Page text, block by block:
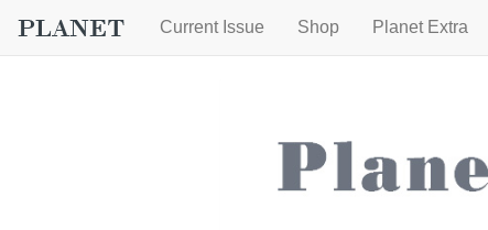
Current Issue Shop Planet Extra